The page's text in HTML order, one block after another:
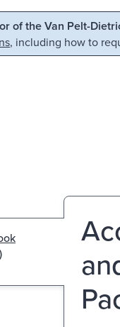
search
of the Van Pelt-
, including how to